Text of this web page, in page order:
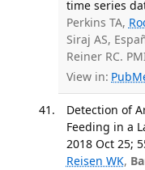
time series
Perkins TA,
Siraj AS,
Reiner RC.
View in:
Detection of
Feeding in a
2018 Oct 25;
Reisen WK,